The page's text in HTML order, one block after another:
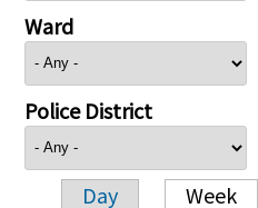
Ward
Police District
Day Week